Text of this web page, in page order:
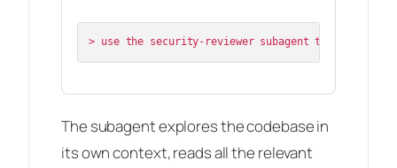
The subagent explores the codebase in
its own context, reads all the relevant